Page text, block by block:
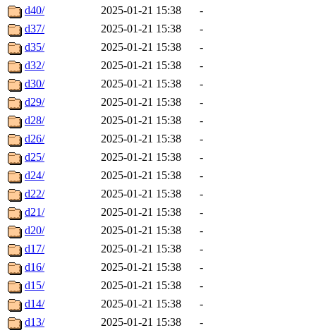
d40/
2025-01-21 15:38
-
d37/
2025-01-21 15:38
-
d35/
2025-01-21 15:38
-
d32/
2025-01-21 15:38
-
d30/
2025-01-21 15:38
-
d29/
2025-01-21 15:38
-
d28/
2025-01-21 15:38
-
d26/
2025-01-21 15:38
-
d25/
2025-01-21 15:38
-
d24/
2025-01-21 15:38
-
d22/
2025-01-21 15:38
-
d21/
2025-01-21 15:38
-
d20/
2025-01-21 15:38
-
d17/
2025-01-21 15:38
-
d16/
2025-01-21 15:38
-
d15/
2025-01-21 15:38
-
d14/
2025-01-21 15:38
-
d13/
2025-01-21 15:38
-